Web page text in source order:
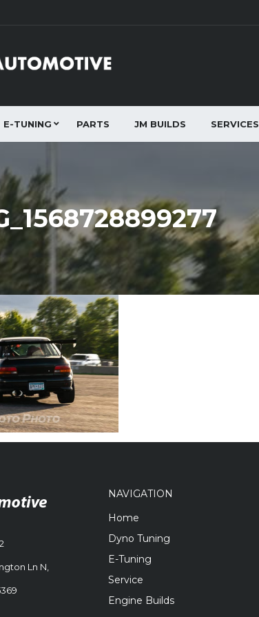
E-TUNING PARTS JM BUILDS SERVICES
Ln N,
NAVIGATION
Home
Dyno Tuning
E-Tuning
Service
Engine Builds